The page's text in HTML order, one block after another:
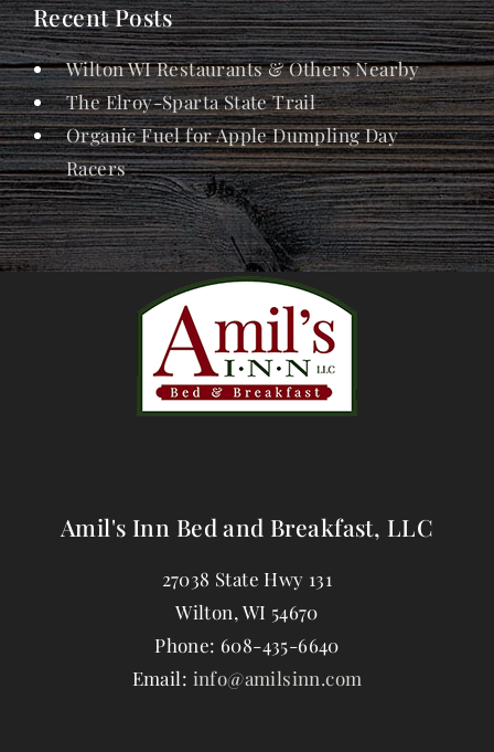
Recent Posts
Wilton WI Restaurants & Others Nearby
The Elroy-Sparta State Trail
Organic Fuel for Apple Dumpling Day
Racers
Amil's Inn Bed and Breakfast, LLC
27038 State Hwy 131
Wilton, WI 54670
Phone: 608-435-6640
Email: info@amilsinn.com